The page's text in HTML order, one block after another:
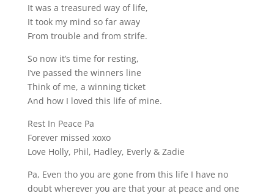
It was a treasured way of life,
It took my mind so far away
From trouble and from strife.
So now it’s time for resting,
I’ve passed the winners line
Think of me, a winning ticket
And how I loved this life of mine.
Rest In Peace Pa
Forever missed xoxo
Love Holly, Phil, Hadley, Everly & Zadie
Pa, Even tho you are gone from this life I have no
doubt wherever you are that your at peace and one